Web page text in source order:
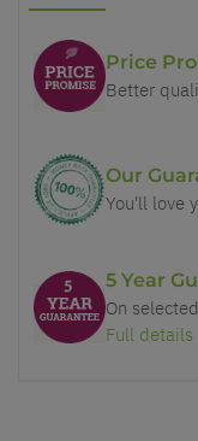
Price
Better
Our
You'll love
5 Year
On
Full details